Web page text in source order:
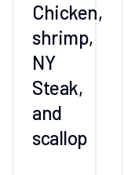
Chicken,
shrimp,
NY
Steak,
and
scallop